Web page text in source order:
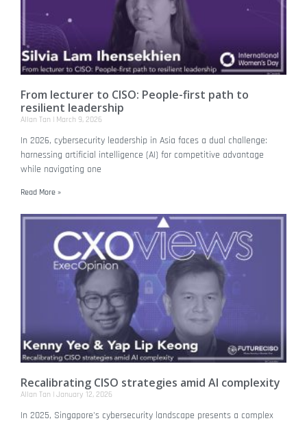
From lecturer to CISO: People-first path to
resilient leadership
Allan Tan March 9, 2026
In 2026, cybersecurity leadership in Asia faces a dual challenge:
harnessing artificial intelligence (AI) for competitive advantage
while navigating one
Read More »
Recalibrating CISO strategies amid AI complexity
Allan Tan January 12, 2026
In 2025, Singapore's cybersecurity landscape presents a complex